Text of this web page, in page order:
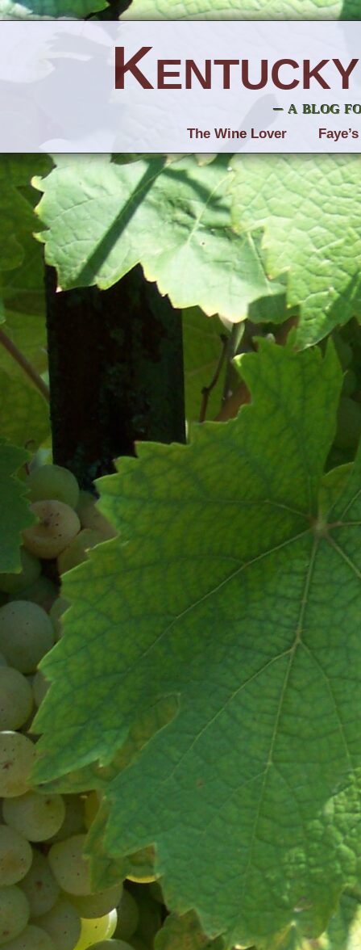
– a blog
The Wine Lover